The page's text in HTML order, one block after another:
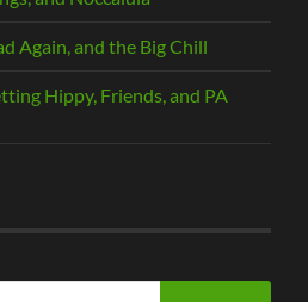
Again, and the Big Chill
Hippy, Friends, and PA